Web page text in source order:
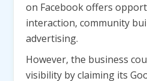
on Facebook offers
interaction, community
advertising.
However, the business
visibility by claiming its